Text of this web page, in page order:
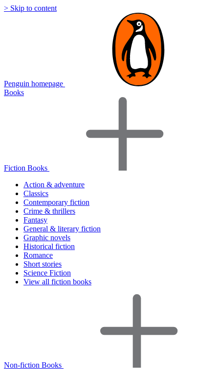
> Skip to content
Penguin homepage
Books
Fiction Books
Action & adventure
Classics
Contemporary fiction
Crime & thrillers
Fantasy
General & literary fiction
Graphic novels
Historical fiction
Romance
Short stories
Science Fiction
View all fiction books
Non-fiction Books